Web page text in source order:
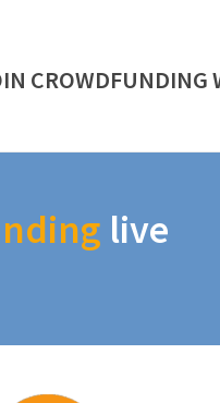
CROWDFUNDING
live